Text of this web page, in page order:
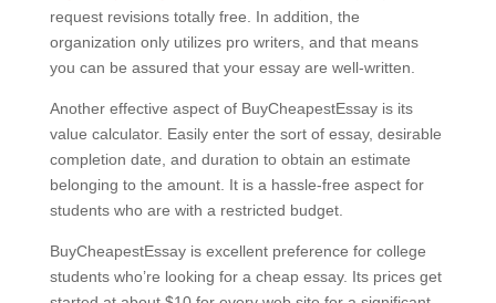
request revisions totally free. In addition, the
organization only utilizes pro writers, and that means
you can be assured that your essay are well-written.
Another effective aspect of BuyCheapestEssay is its
value calculator. Easily enter the sort of essay, desirable
completion date, and duration to obtain an estimate
belonging to the amount. It is a hassle-free aspect for
students who are with a restricted budget.
BuyCheapestEssay is excellent preference for college
students who’re looking for a cheap essay. Its prices get